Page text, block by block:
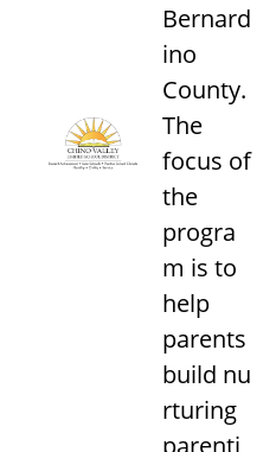
Bernard
ino
County.
The
focus of
the
progra
m is to
help
parents
build nu
rturing
parenti